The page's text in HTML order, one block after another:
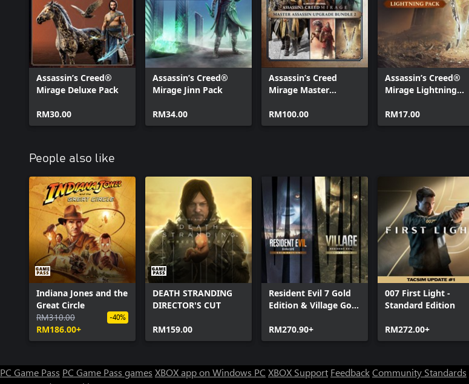
Assassin’s Creed®
Mirage Deluxe Pack
RM30.00
Assassin’s Creed®
Mirage Jinn Pack
RM34.00
Assassin’s Creed
Mirage Master
Bundle 2
RM100.00
Assassin’s Creed®
Mirage Lightning
RM17.00
People also like
Indiana Jones and the
Great Circle
RM310.00
RM186.00+
-40%
DEATH STRANDING
DIRECTOR'S CUT
RM159.00
Resident Evil 7 Gold
Edition & Village Gold
RM270.90+
007 First Light -
Standard Edition
RM272.00+
PC Game Pass PC Game Pass games XBOX app on Windows PC XBOX Support FeedbackCommunity Standards